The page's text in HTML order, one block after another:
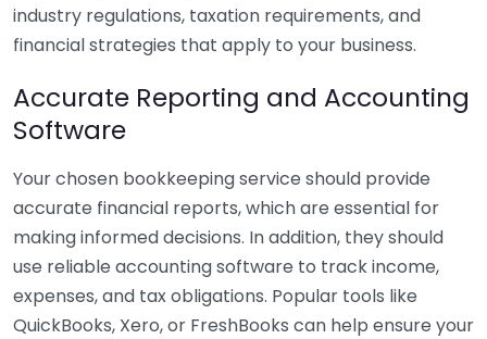
industry regulations, taxation requirements, and
financial strategies that apply to your business.
Accurate Reporting and Accounting
Software
Your chosen bookkeeping service should provide
accurate financial reports, which are essential for
making informed decisions. In addition, they should
use reliable accounting software to track income,
expenses, and tax obligations. Popular tools like
QuickBooks, Xero, or FreshBooks can help ensure your